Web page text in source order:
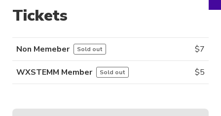
Tickets
Non Memeber Sold out $7
WXSTEMM Member Sold out $5